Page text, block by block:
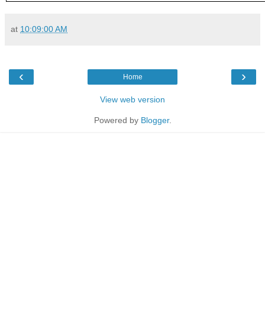
at 10:09:00 AM
‹ ›
Home
View web version
Powered by Blogger.